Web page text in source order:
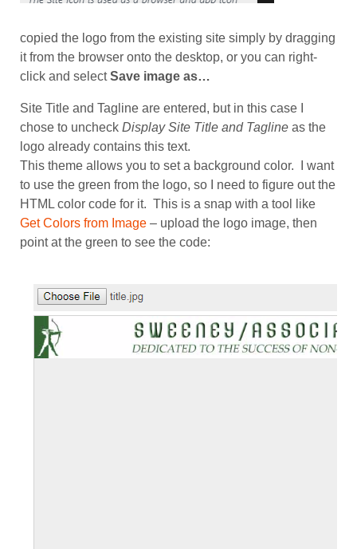
copied the logo from the existing site simply by dragging
it from the browser onto the desktop, or you can right-
click and selectSave image as…
Site Title and Tagline are entered, but in this case I
chose to uncheck Display Site Title and Tagline as the
logo already contains this text.
This theme allows you to set a background color. I want
to use the green from the logo, so I need to figure out the
HTML color code for it. This is a snap with a tool like
Get Colors from Image – upload the logo image, then
point at the green to see the code: